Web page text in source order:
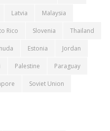
Latvia Malaysia
Rico Slovenia Thailand
Estonia Jordan
Palestine Paraguay
Soviet Union